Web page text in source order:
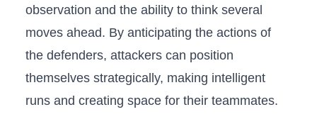
observation and the ability to think⁢ several
moves ahead. By anticipating the actions of
the defenders, attackers can position
themselves strategically,⁢ making ⁤intelligent
runs and creating space for their teammates.